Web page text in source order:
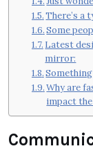
There’s a
Some
Latest
mirror:
Why are
impact